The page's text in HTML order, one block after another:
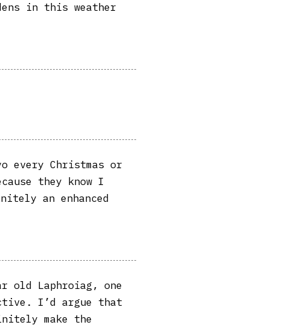
in this weather
every Christmas or
they know I
an enhanced
old Laphroiag, one
I’d argue that
make the